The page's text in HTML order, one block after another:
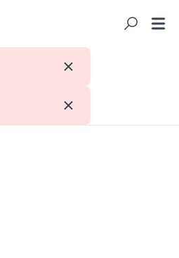
Close
Close